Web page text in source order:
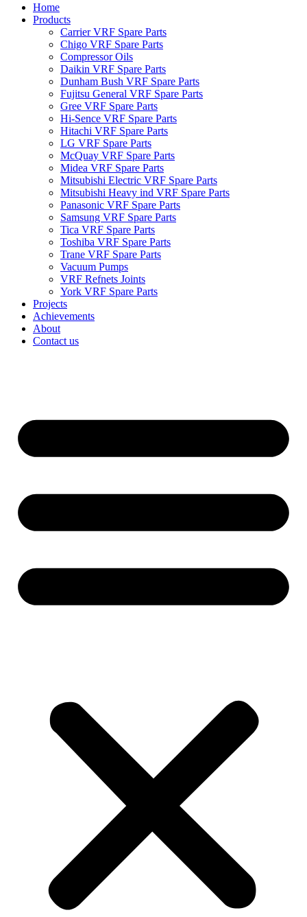
Home
Products
Carrier VRF Spare Parts
Chigo VRF Spare Parts
Compressor Oils
Daikin VRF Spare Parts
Dunham Bush VRF Spare Parts
Fujitsu General VRF Spare Parts
Gree VRF Spare Parts
Hi-Sence VRF Spare Parts
Hitachi VRF Spare Parts
LG VRF Spare Parts
McQuay VRF Spare Parts
Midea VRF Spare Parts
Mitsubishi Electric VRF Spare Parts
Mitsubishi Heavy ind VRF Spare Parts
Panasonic VRF Spare Parts
Samsung VRF Spare Parts
Tica VRF Spare Parts
Toshiba VRF Spare Parts
Trane VRF Spare Parts
Vacuum Pumps
VRF Refnets Joints
York VRF Spare Parts
Projects
Achievements
About
Contact us